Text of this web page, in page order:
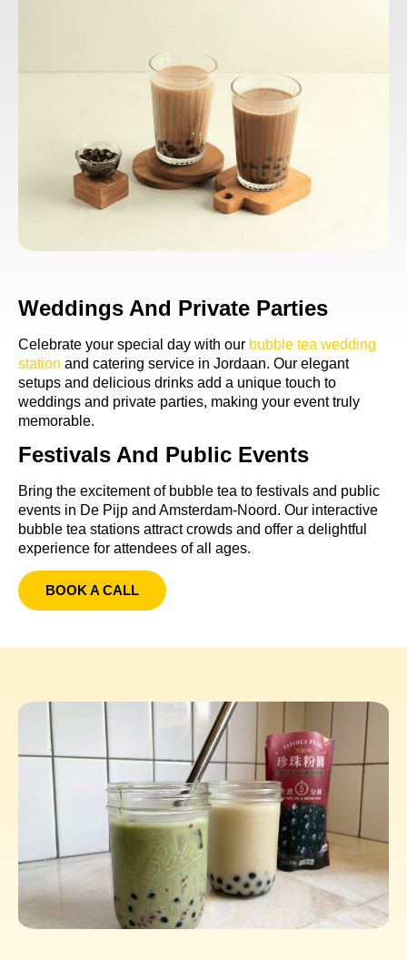
Weddings And Private Parties
Celebrate your special day with our bubble tea wedding
station and catering service in Jordaan. Our elegant
setups and delicious drinks add a unique touch to
weddings and private parties, making your event truly
memorable.
Festivals And Public Events
Bring the excitement of bubble tea to festivals and public
events in De Pijp and Amsterdam-Noord. Our interactive
bubble tea stations attract crowds and offer a delightful
experience for attendees of all ages.
BOOK A CALL